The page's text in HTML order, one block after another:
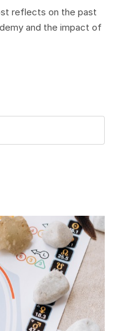
reflects on the past
and the impact of